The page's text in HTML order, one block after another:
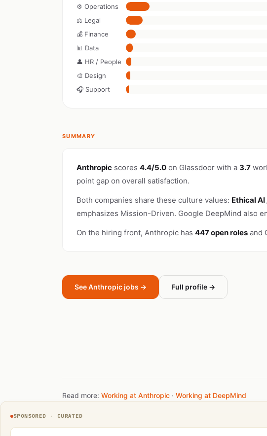
⚙️ Operations
⚖️ Legal
💰 Finance
📊 Data
👤 HR / People
🎨 Design
🎧 Support
SUMMARY
Anthropic scores 4.4/5.0 on Glassdoor with a 3.7
point gap on overall satisfaction.
Both companies share these culture values: Ethical
emphasizes Mission-Driven. Google DeepMind also
On the hiring front, Anthropic has 447 open roles and
See Anthropic jobs → Full profile →
Read more: Working at Anthropic · Working at DeepMind
SPONSORED · CURATED